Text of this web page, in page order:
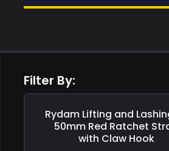
Filter By:
Save£0.00
Rydam Lifting and
50mm Red Ratchet
with Claw Hook